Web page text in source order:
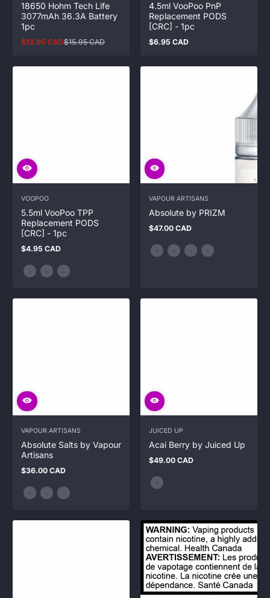
18650 Hohm Tech Life
3077mAh 36.3A Battery
1pc
Sale
$13.95 CAD
Regular
$15.95 CAD
4.5ml VooPoo PnP
Replacement PODS
[CRC] - 1pc
Regular
$6.95 CAD
VOOPOO
5.5ml VooPoo TPP
Replacement PODS
[CRC] - 1pc
Regular
$4.95 CAD
VAPOUR ARTISANS
Absolute by PRIZM
Regular
$47.00 CAD
VAPOUR ARTISANS
Absolute Salts by Vapour
Artisans
Regular
$36.00 CAD
JUICED UP
Acai Berry by Juiced Up
Regular
$49.00 CAD